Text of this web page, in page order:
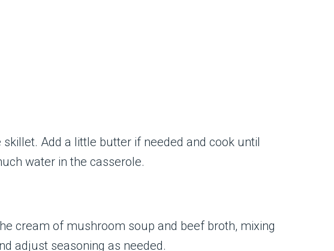
Add a little butter if needed and cook until
water in the casserole.
cream of mushroom soup and beef broth, mixing
adjust seasoning as needed.